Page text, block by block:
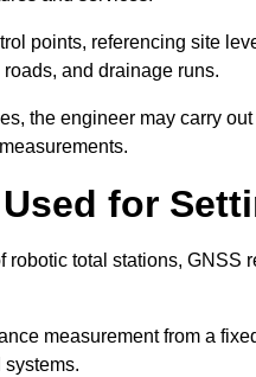
points, referencing site
and drainage runs.
the engineer may carry
for
total stations,
measurement from a